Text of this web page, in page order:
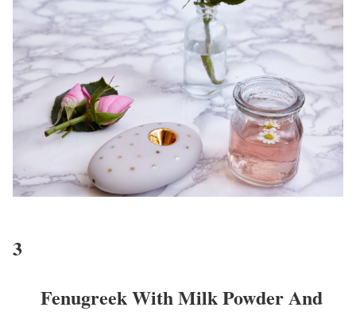
3
Fenugreek With Milk Powder And